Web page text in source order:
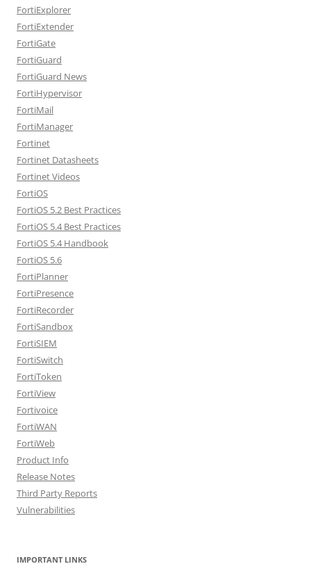
FortiExplorer
FortiExtender
FortiGate
FortiGuard
FortiGuard News
FortiHypervisor
FortiMail
FortiManager
Fortinet
Fortinet Datasheets
Fortinet Videos
FortiOS
FortiOS 5.2 Best Practices
FortiOS 5.4 Best Practices
FortiOS 5.4 Handbook
FortiOS 5.6
FortiPlanner
FortiPresence
FortiRecorder
FortiSandbox
FortiSIEM
FortiSwitch
FortiToken
FortiView
Fortivoice
FortiWAN
FortiWeb
Product Info
Release Notes
Third Party Reports
Vulnerabilities
IMPORTANT LINKS